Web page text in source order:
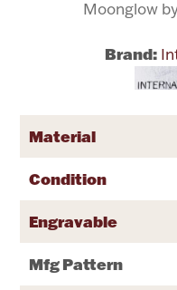
Flatware,
Moonglow
Brand:
Material
Condition
Engravable
Mfg Pattern